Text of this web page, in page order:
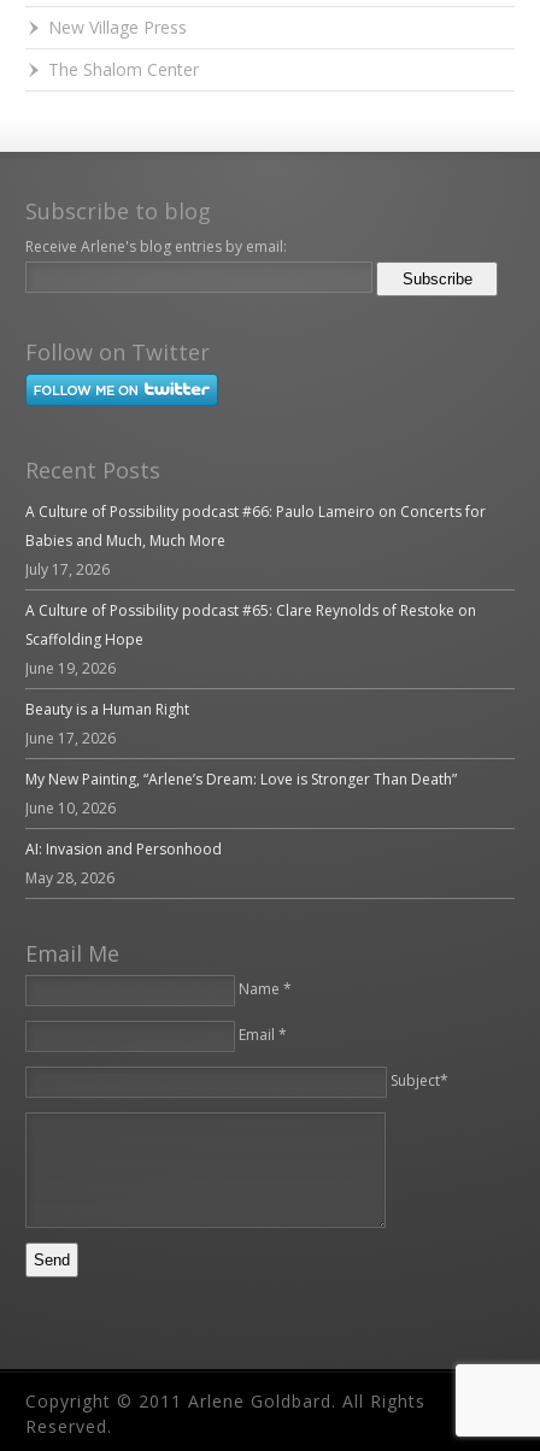
New Village Press
The Shalom Center
Subscribe to blog
Receive Arlene's blog entries by email:
Follow on Twitter
Recent Posts
A Culture of Possibility podcast #66: Paulo Lameiro on Concerts for
Babies and Much, Much More
July 17, 2026
A Culture of Possibility podcast #65: Clare Reynolds of Restoke on
Scaffolding Hope
June 19, 2026
Beauty is a Human Right
June 17, 2026
My New Painting, “Arlene’s Dream: Love is Stronger Than Death”
June 10, 2026
AI: Invasion and Personhood
May 28, 2026
Email Me
Name *
Email *
Subject*
Copyright © 2011 Arlene Goldbard. All Rights
Reserved.